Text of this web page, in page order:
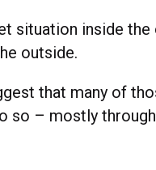
situation inside the
outside.
that many of
so – mostly